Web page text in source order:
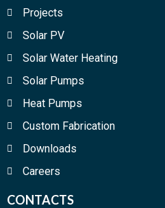
Projects
Solar PV
Solar Water Heating
Solar Pumps
Heat Pumps
Custom Fabrication
Downloads
Careers
CONTACTS